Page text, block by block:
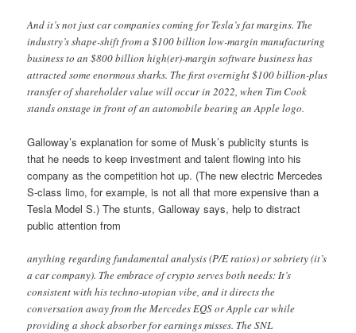
And it’s not just car companies coming for Tesla’s fat margins. The
industry’s shape-shift from a $100 billion low-margin manufacturing
business to an $800 billion high(er)-margin software business has
attracted some enormous sharks. The first overnight $100 billion-plus
transfer of shareholder value will occur in 2022, when Tim Cook
stands onstage in front of an automobile bearing an Apple logo.
Galloway’s explanation for some of Musk’s publicity stunts is
that he needs to keep investment and talent flowing into his
company as the competition hot up. (The new electric Mercedes
S-class limo, for example, is not all that more expensive than a
Tesla Model S.) The stunts, Galloway says, help to distract
public attention from
anything regarding fundamental analysis (P/E ratios) or sobriety (it’s
a car company). The embrace of crypto serves both needs: It’s
consistent with his techno-utopian vibe, and it directs the
conversation away from the Mercedes EQS or Apple car while
providing a shock absorber for earnings misses. The SNL